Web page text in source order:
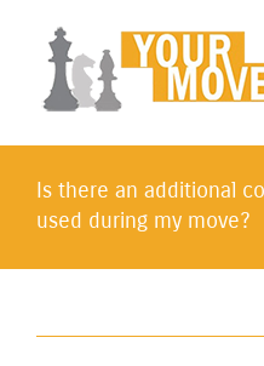
content
Is there an additional
used during my move?